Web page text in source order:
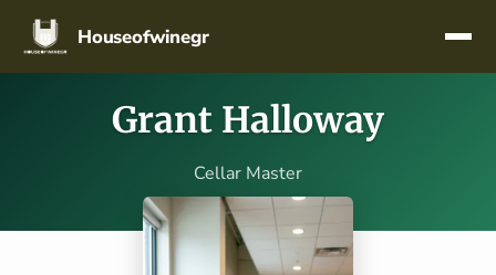
Skip navigation
Houseofwinegr
Grant Halloway
Cellar Master